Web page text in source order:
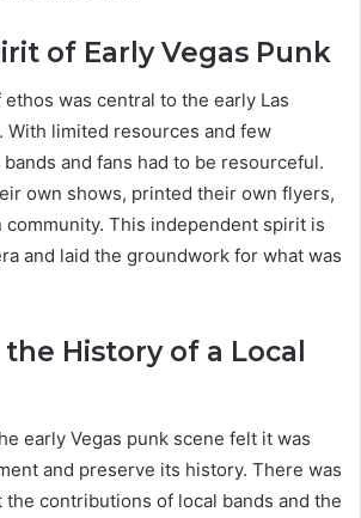
of Early Vegas Punk
was central to the early Las
With limited resources and few
and fans had to be resourceful.
own shows, printed their own flyers,
This independent spirit is
and laid the groundwork for what was
History of a Local
early Vegas punk scene felt it was
and preserve its history. There was
the contributions of local bands and the